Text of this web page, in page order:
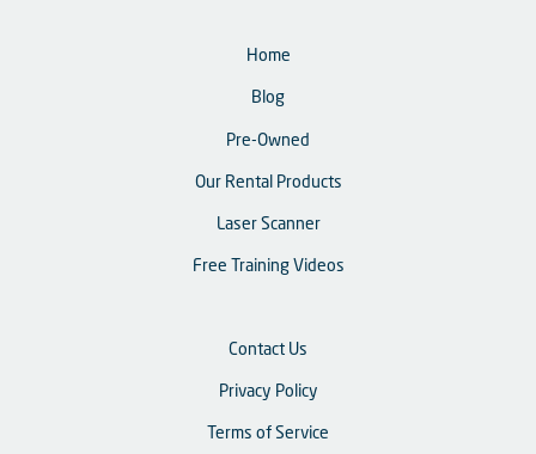
Home
Blog
Pre-Owned
Our Rental Products
Laser Scanner
Free Training Videos
Contact Us
Privacy Policy
Terms of Service